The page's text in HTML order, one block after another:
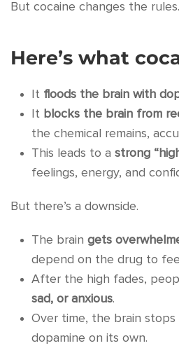
But cocaine changes the rules.
Here’s what
It floods the brain with
It blocks the brain from
the chemical remains,
This leads to a strong
feelings, energy, and
But there’s a downside.
The brain gets
depend on the drug to
After the high fades,
sad, or anxious.
Over time, the brain stops
dopamine on its own.